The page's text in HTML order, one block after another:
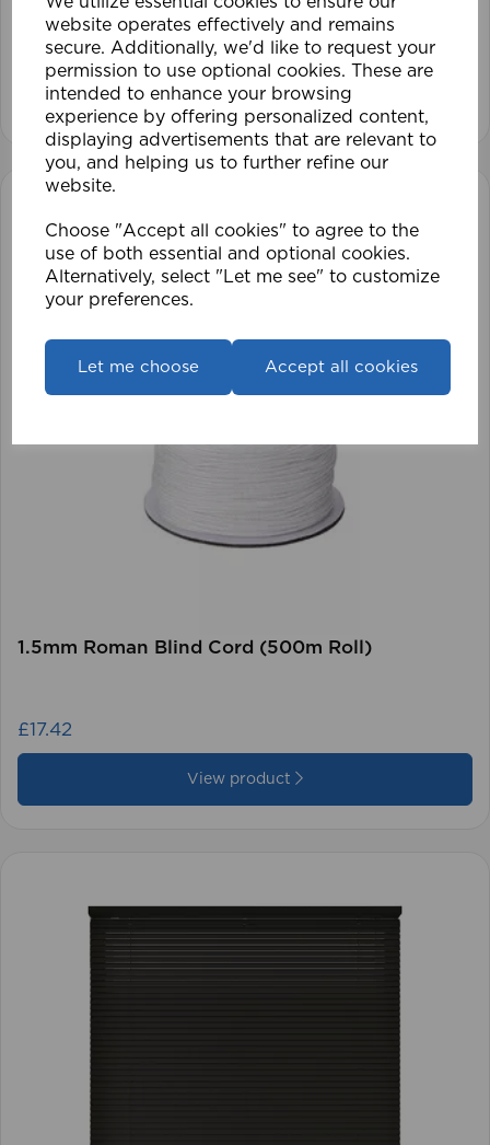
website operates effectively and remains
secure. Additionally, we'd like to request your
permission to use optional cookies. These are
intended to enhance your browsing
experience by offering personalized content,
displaying advertisements that are relevant to
you, and helping us to further refine our
website.
Choose "Accept all cookies" to agree to the
use of both essential and optional cookies.
Alternatively, select "Let me see" to customize
your preferences.
Let me choose Accept all cookies
£28.79
View product
1.5mm Roman Blind Cord (500m Roll)
£17.42
View product